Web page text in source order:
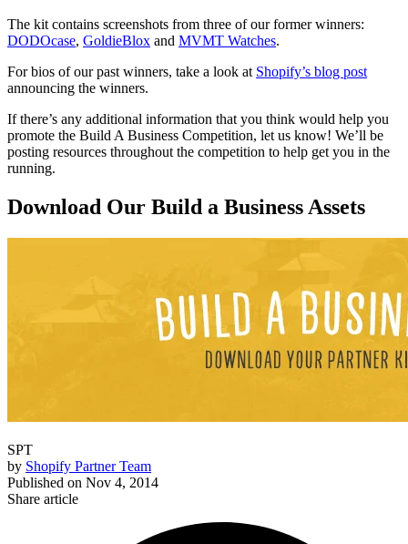
The kit contains screenshots from three of our former winners:
DODOcase, GoldieBlox and MVMT Watches.
For bios of our past winners, take a look at Shopify’s blog post
announcing the winners.
If there’s any additional information that you think would help you
promote the Build A Business Competition, let us know! We’ll be
posting resources throughout the competition to help get you in the
running.
Download Our Build a Business Assets
SPT
by Shopify Partner Team
Published on Nov 4, 2014
Share article